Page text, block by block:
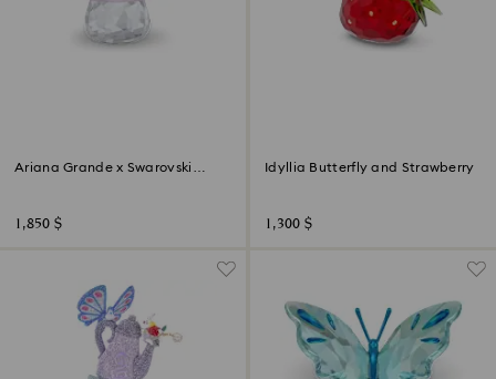
Ariana Grande x Swarovski
1,850 $
Idyllia Butterfly and Strawberry
1,300 $